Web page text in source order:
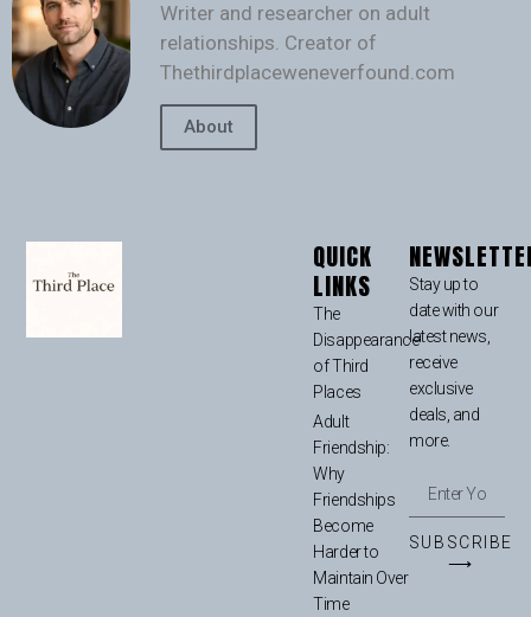
Writer and researcher on adult
relationships. Creator of
Thethirdplaceweneverfound.com
About
QUICK
LINKS
The
Disappearance
of Third
Places
Adult
Friendship:
Why
Friendships
Become
Harder to
Maintain Over
Time
Stay up to
date with our
latest news,
receive
exclusive
deals, and
more.
SUBSCRIBE
⟶